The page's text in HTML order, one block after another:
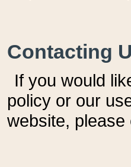
Contacting
If you would
policy or our
website,